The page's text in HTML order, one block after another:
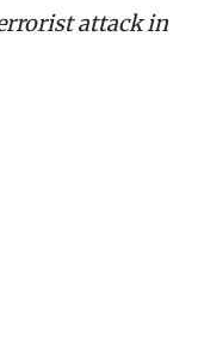
attack in